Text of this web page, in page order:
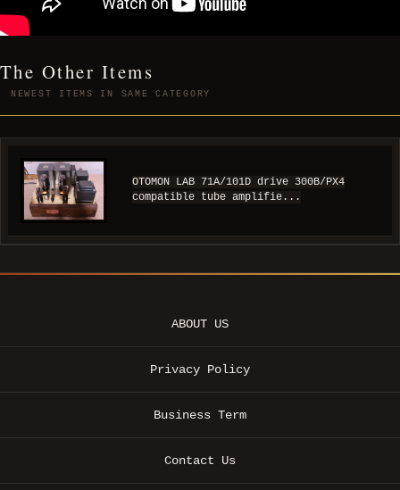
The Other Items
NEWEST ITEMS IN SAME CATEGORY
OTOMON LAB 71A/101D drive 300B/PX4
compatible tube amplifie...
ABOUT US
Privacy Policy
Business Term
Contact Us